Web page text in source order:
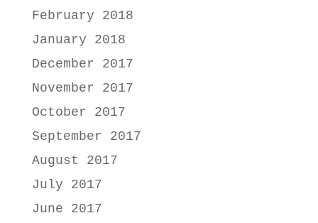
February 2018
January 2018
December 2017
November 2017
October 2017
September 2017
August 2017
July 2017
June 2017